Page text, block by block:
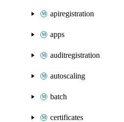
apiregistration
apps
auditregistration
autoscaling
batch
certificates